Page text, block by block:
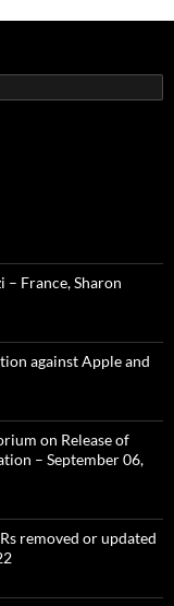
– France, Sharon
against Apple and
on Release of
– September 06,
removed or updated